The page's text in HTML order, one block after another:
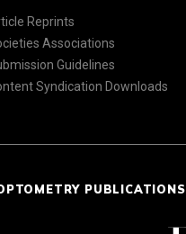
Reprints
Associations
Guidelines
Syndication Downloads
PUBLICATIONS